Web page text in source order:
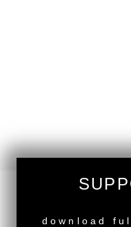
download